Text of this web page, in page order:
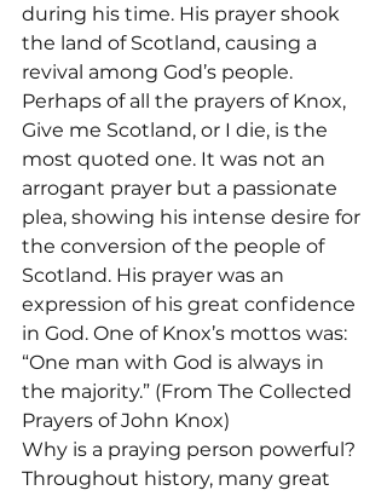
during his time. His prayer shook
the land of Scotland, causing a
revival among God’s people.
Perhaps of all the prayers of Knox,
Give me Scotland, or I die, is the
most quoted one. It was not an
arrogant prayer but a passionate
plea, showing his intense desire for
the conversion of the people of
Scotland. His prayer was an
expression of his great confidence
in God. One of Knox’s mottos was:
“One man with God is always in
the majority.” (From The Collected
Prayers of John Knox)
Why is a praying person powerful?
Throughout history, many great